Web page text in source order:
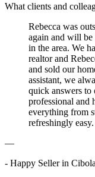
What clients and
Rebecca was
again and will
in the area. We
realtor and
and sold our
assistant, we
quick answers to
professional and
everything from
refreshingly easy.
—
- Happy Seller in